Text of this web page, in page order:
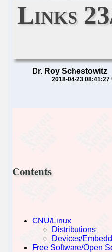
Links
Dr. Roy Schestowitz
2018-04-23 08:41:27
Contents
GNU/Linux
Distributions
Devices/
Free Software/Open